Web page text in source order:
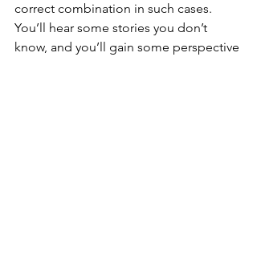
correct combination in such cases.
You’ll hear some stories you don’t
know, and you’ll gain some perspective